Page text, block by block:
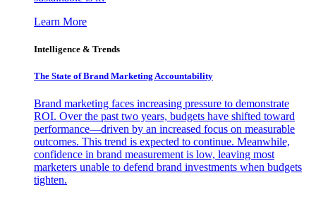
Learn More
Intelligence & Trends
The State of Brand Marketing Accountability
Brand marketing faces increasing pressure to demonstrate
ROI. Over the past two years, budgets have shifted toward
performance—driven by an increased focus on measurable
outcomes. This trend is expected to continue. Meanwhile,
confidence in brand measurement is low, leaving most
marketers unable to defend brand investments when budgets
tighten.